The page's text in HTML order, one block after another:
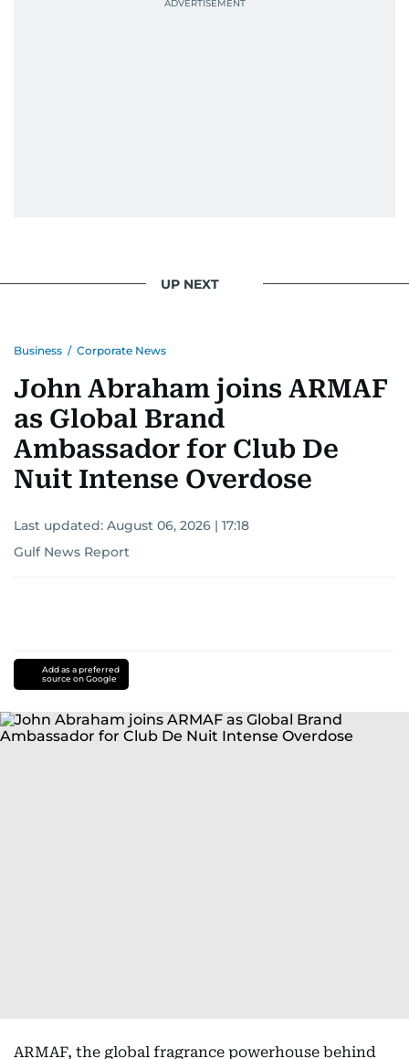
UP NEXT
Business / Corporate News
John Abraham joins ARMAF
as Global Brand
Ambassador for Club De
Nuit Intense Overdose
Last updated: August 06, 2026 | 17:18
Gulf News Report
Add as a preferred
source on Google
ARMAF, the global fragrance powerhouse behind